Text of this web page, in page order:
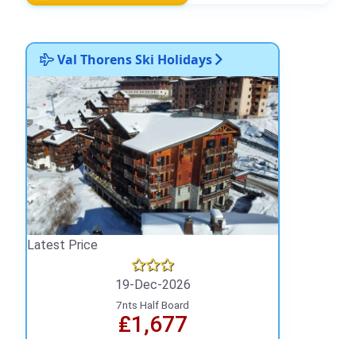
Val Thorens Ski Holidays
Latest Price
19-Dec-2026
7nts Half Board
₤1,677